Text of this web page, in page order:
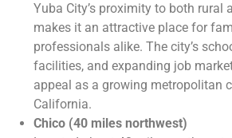
Yuba City’s proximity to both rural
makes it an attractive place for
professionals alike. The city’s
facilities, and expanding job
appeal as a growing metropolitan
California.
Chico (40 miles northwest)